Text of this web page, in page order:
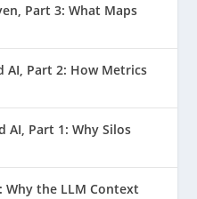
Part 3: What Maps
AI, Part 2: How Metrics
AI, Part 1: Why Silos
the LLM Context